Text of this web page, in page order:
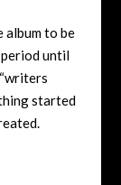
album to be
until
started